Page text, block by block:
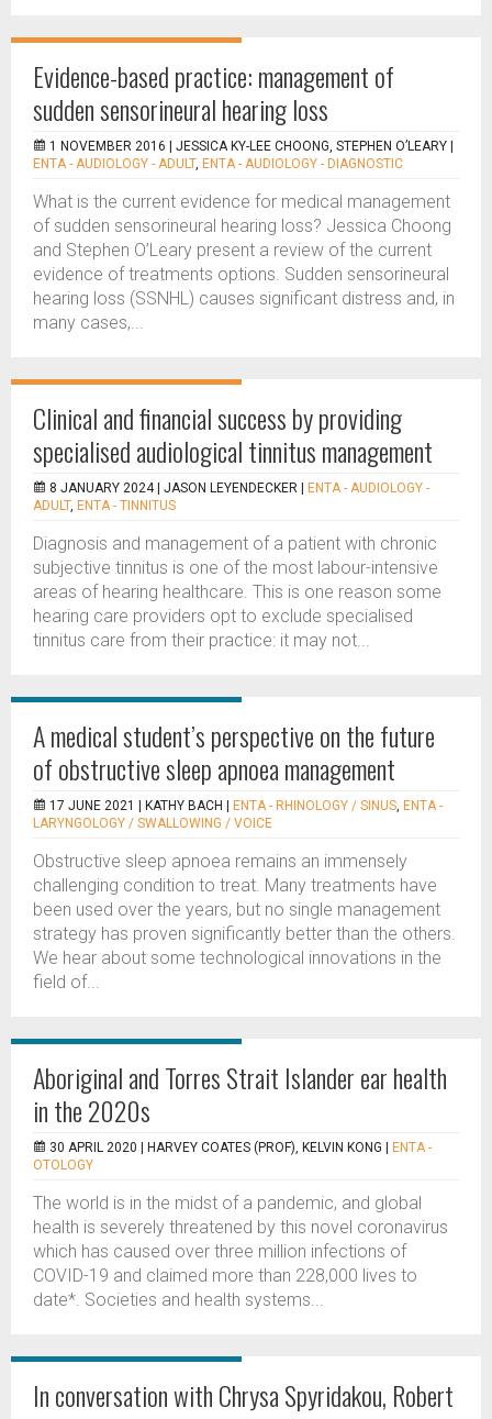
Evidence-based practice: management of
sudden sensorineural hearing loss
1 NOVEMBER 2016 | JESSICA KY-LEE CHOONG, STEPHEN O’LEARY
ENTA - AUDIOLOGY - ADULT, ENTA - AUDIOLOGY - DIAGNOSTIC
What is the current evidence for medical management
of sudden sensorineural hearing loss? Jessica Choong
and Stephen O’Leary present a review of the current
evidence of treatments options. Sudden sensorineural
hearing loss (SSNHL) causes significant distress and, in
many cases,...
Clinical and financial success by providing
specialised audiological tinnitus management
8 JANUARY 2024 | JASON LEYENDECKER
ENTA - AUDIOLOGY -
ADULT, ENTA - TINNITUS
Diagnosis and management of a patient with chronic
subjective tinnitus is one of the most labour-intensive
areas of hearing healthcare. This is one reason some
hearing care providers opt to exclude specialised
tinnitus care from their practice: it may not...
A medical student’s perspective on the future
of obstructive sleep apnoea management
17 JUNE 2021 | KATHY BACH ENTA - RHINOLOGY / SINUS, ENTA -
LARYNGOLOGY / SWALLOWING / VOICE
Obstructive sleep apnoea remains an immensely
challenging condition to treat. Many treatments have
been used over the years, but no single management
strategy has proven significantly better than the others.
We hear about some technological innovations in the
field of...
Aboriginal and Torres Strait Islander ear health
in the 2020s
30 APRIL 2020 | HARVEY COATES (PROF), KELVIN KONG
ENTA -
OTOLOGY
The world is in the midst of a pandemic, and global
health is severely threatened by this novel coronavirus
which has caused over three million infections of
COVID-19 and claimed more than 228,000 lives to
date*. Societies and health systems...
In conversation with Chrysa Spyridakou, Robert